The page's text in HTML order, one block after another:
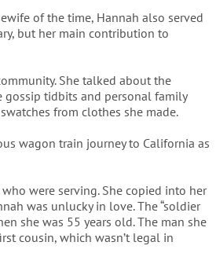
of the time, Hannah also served
but her main contribution to
She talked about the
tidbits and personal family
from clothes she made.
wagon train journey to California as
were serving. She copied into her
was unlucky in love. The “soldier
she was 55 years old. The man she
cousin, which wasn’t legal in